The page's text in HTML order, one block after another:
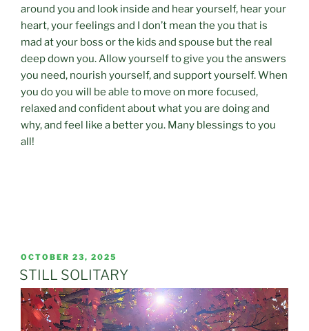
around you and look inside and hear yourself, hear your
heart, your feelings and I don’t mean the you that is
mad at your boss or the kids and spouse but the real
deep down you. Allow yourself to give you the answers
you need, nourish yourself, and support yourself. When
you do you will be able to move on more focused,
relaxed and confident about what you are doing and
why, and feel like a better you. Many blessings to you
all!
POSTED
ON
OCTOBER 23, 2025
STILL SOLITARY